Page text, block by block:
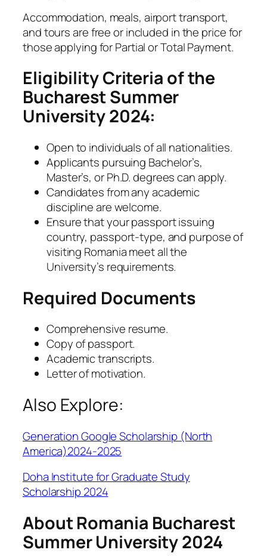
Accommodation, meals, airport transport,
and tours are free or included in the price for
those applying for Partial or Total Payment.
Eligibility Criteria of the
Bucharest Summer
University 2024:
Open to individuals of all nationalities.
Applicants pursuing Bachelor’s,
Master’s, or Ph.D. degrees can apply.
Candidates from any academic
discipline are welcome.
Ensure that your passport issuing
country, passport-type, and purpose of
visiting Romania meet all the
University’s requirements.
Required Documents
Comprehensive resume.
Copy of passport.
Academic transcripts.
Letter of motivation.
Also Explore:
Generation Google Scholarship (North
America)2024-2025
Doha Institute for Graduate Study
Scholarship 2024
About Romania Bucharest
Summer University 2024